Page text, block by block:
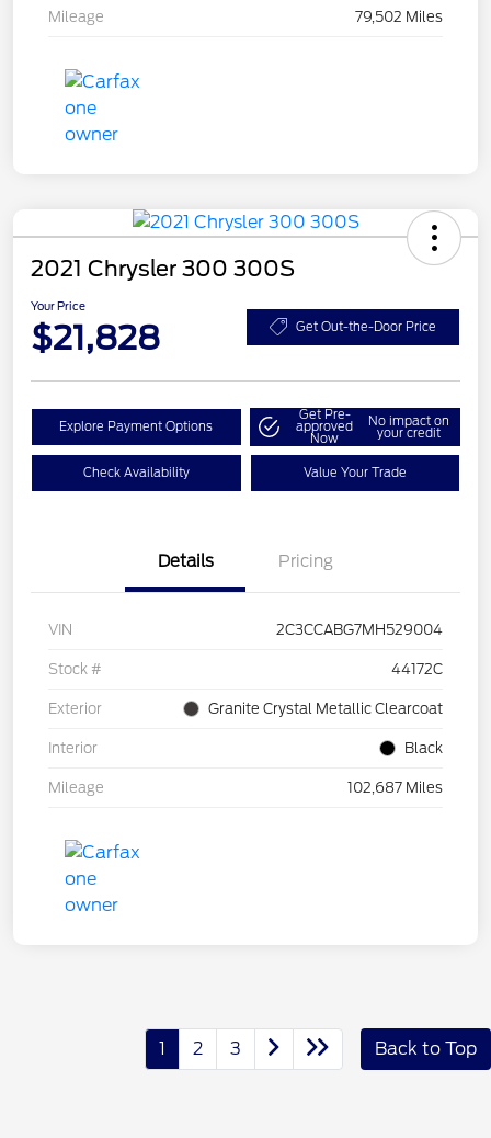
Mileage 79,502 Miles
2021 Chrysler 300 300S
Your Price
$21,828 Get Out-the-Door Price
Explore Payment Options
Get Pre-
approved
Now
No impact on
your credit
Check Availability Value Your Trade
Details Pricing
VIN 2C3CCABG7MH529004
Stock # 44172C
Exterior Granite Crystal Metallic Clearcoat
Interior Black
Mileage 102,687 Miles
1 2 3 Back to Top